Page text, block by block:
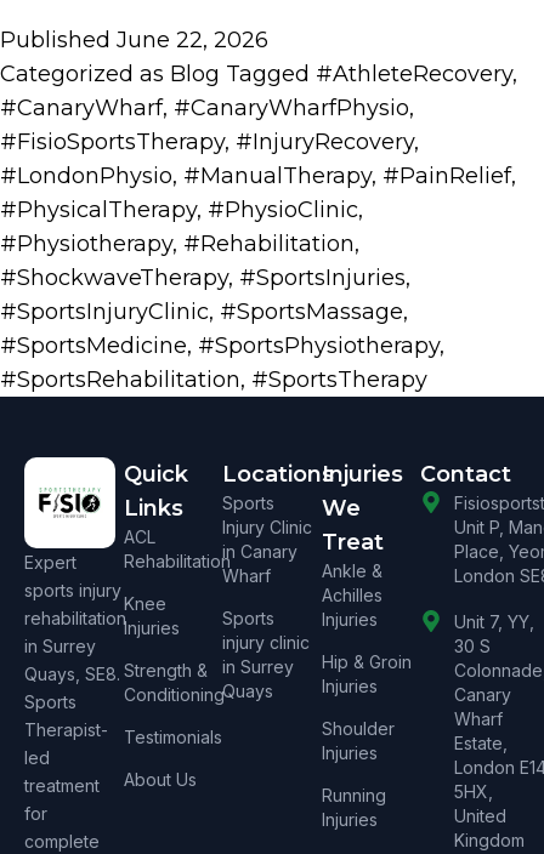
Published June 22, 2026
Categorized as Blog Tagged #AthleteRecovery,
#CanaryWharf, #CanaryWharfPhysio,
#FisioSportsTherapy, #InjuryRecovery,
#LondonPhysio, #ManualTherapy, #PainRelief,
#PhysicalTherapy, #PhysioClinic,
#Physiotherapy, #Rehabilitation,
#ShockwaveTherapy, #SportsInjuries,
#SportsInjuryClinic, #SportsMassage,
#SportsMedicine, #SportsPhysiotherapy,
#SportsRehabilitation, #SportsTherapy
Expert
sports injury
rehabilitation
in Surrey
Quays, SE8.
Sports
Therapist-
led
treatment
for
complete
Quick
Links
ACL
Rehabilitation
Knee
Injuries
Strength &
Conditioning
Testimonials
About Us
Locations
Sports
Injury Clinic
in Canary
Wharf
Sports
injury clinic
in Surrey
Quays
Injuries
We
Treat
Ankle &
Achilles
Injuries
Hip & Groin
Injuries
Shoulder
Injuries
Running
Injuries
Contact
Unit P,
Place,
London
Unit 7, YY,
30 S
Canary
Wharf
Estate,
London
5HX,
United
Kingdom